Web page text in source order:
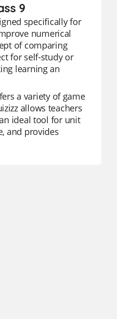
9
specifically for
numerical
of comparing
for self-study or
learning an
a variety of game
allows teachers
ideal tool for unit
and provides